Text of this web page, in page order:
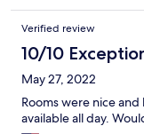
But, it was an easy
Seadogs and Maine
Verified review
10/10
May 27, 2022
Rooms were nice
available all day.